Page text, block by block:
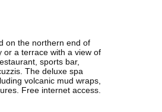
on the northern end of
or a terrace with a view of
sports bar,
The deluxe spa
volcanic mud wraps,
Free internet access.